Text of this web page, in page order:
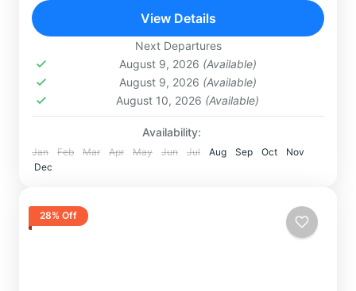
Highlights imperdibles: ✅ Asombro...
RAINBOW MOUNTAIN
View Details
Next Departures
August 9, 2026 (Available)
August 9, 2026 (Available)
August 10, 2026 (Available)
Availability:
Jan Feb Mar Apr May Jun Jul Aug Sep Oct
Nov
Dec
28% Off